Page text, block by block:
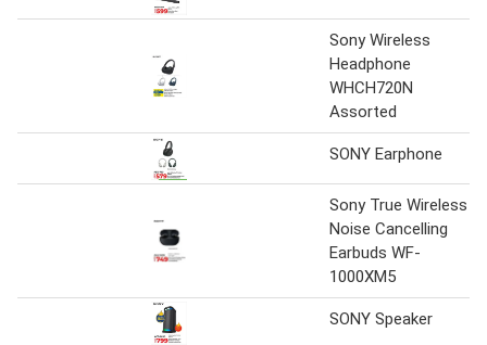
Sony Wireless
Headphone
WHCH720N
Assorted
SONY Earphone
Sony True Wireless
Noise Cancelling
Earbuds WF-
1000XM5
SONY Speaker